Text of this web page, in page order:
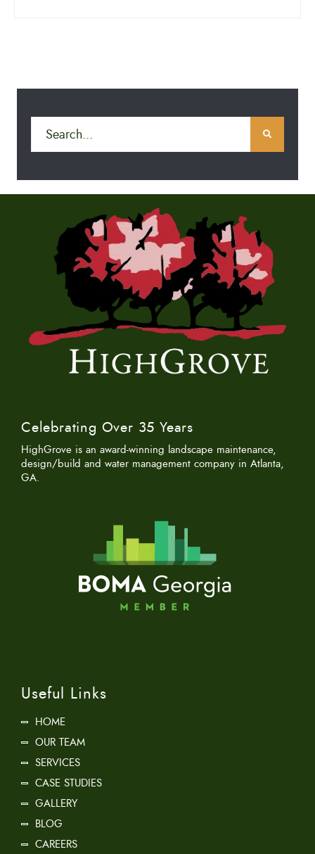
Celebrating Over 35 Years
HighGrove is an award-winning landscape maintenance,
design/build and water management company in Atlanta,
GA.
Useful Links
HOME
OUR TEAM
SERVICES
CASE STUDIES
GALLERY
BLOG
CAREERS